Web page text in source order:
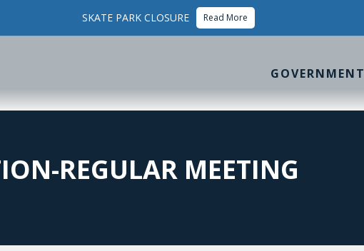
SKATE PARK CLOSURE Read More
GOVERNMENT
REGULAR MEETING